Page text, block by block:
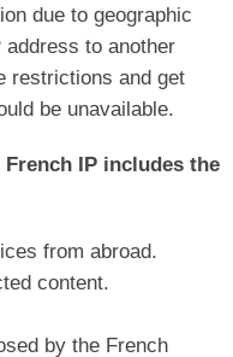
due to geographic
to another
restrictions and get
be unavailable.
IP includes the
from abroad.
content.
by the French